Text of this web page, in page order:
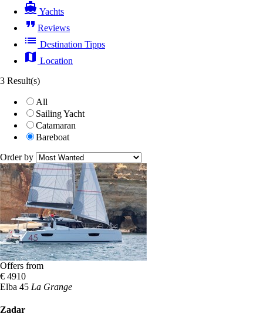
directions_boat Yachts
format_quote Reviews
list Destination Tipps
map Location
3 Result(s)
All
Sailing Yacht
Catamaran
Bareboat
Order by
Offers from
€ 4910
Elba 45 La Grange
Zadar